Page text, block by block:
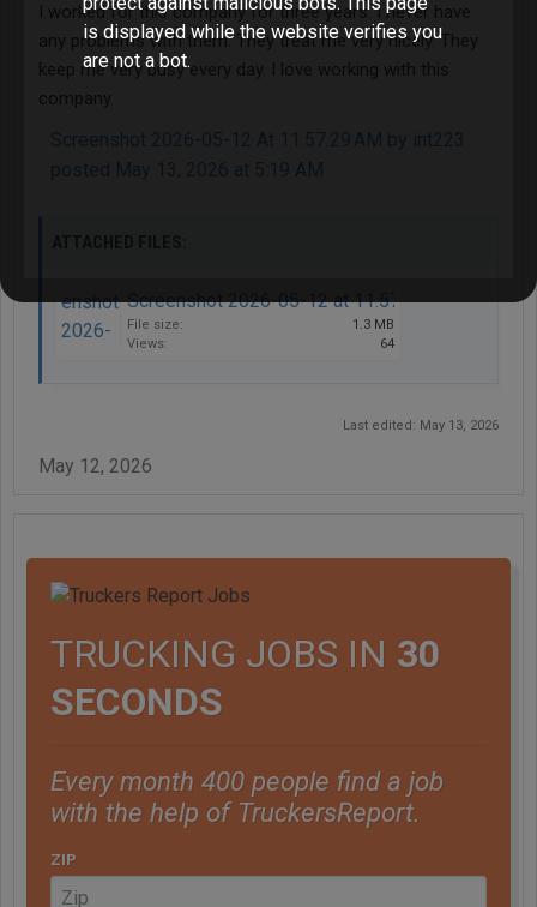
I worked for this company for three years. I never have
any problems with them. They treat me very nicely. They
keep me very busy every day. I love working with this
company.
Screenshot 2026-05-12 at 11.57.29 AM.png
File size:
1.3 MB
Views:
64
Last edited: May 13, 2026
May 12, 2026
TRUCKING JOBS IN 30
SECONDS
Every month 400 people find a job
with the help of TruckersReport.
ZIP
is displayed while the website verifies you
are not a bot.